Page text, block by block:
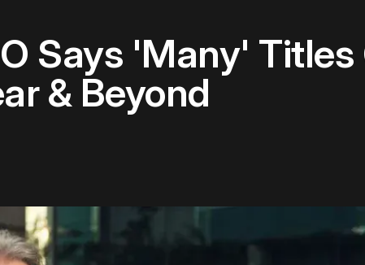
Says 'Many' Titles
& Beyond